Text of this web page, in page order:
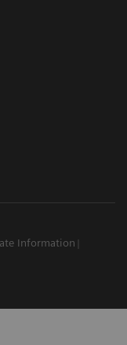
Information